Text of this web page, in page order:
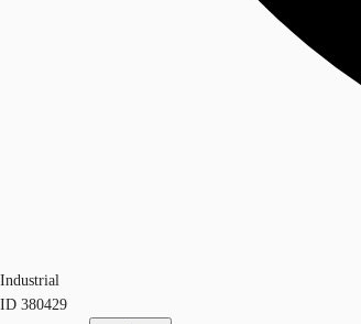
Industrial
ID 380429